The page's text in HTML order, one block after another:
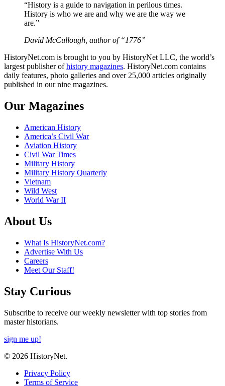
“History is a guide to navigation in perilous times.
History is who we are and why we are the way we
are.”
David McCullough, author of “1776”
HistoryNet.com is brought to you by HistoryNet LLC, the world’s
largest publisher ofhistory magazines. HistoryNet.com contains
daily features, photo galleries and over 25,000 articles originally
published in our nine magazines.
Our Magazines
American History
America’s Civil War
Aviation History
Civil War Times
Military History
Military History Quarterly
Vietnam
Wild West
World War II
About Us
What Is HistoryNet.com?
Advertise With Us
Careers
Meet Our Staff!
Stay Curious
Subscribe to receive our weekly newsletter with top stories from
master historians.
sign me up!
© 2026 HistoryNet.
Privacy Policy
Terms of Service